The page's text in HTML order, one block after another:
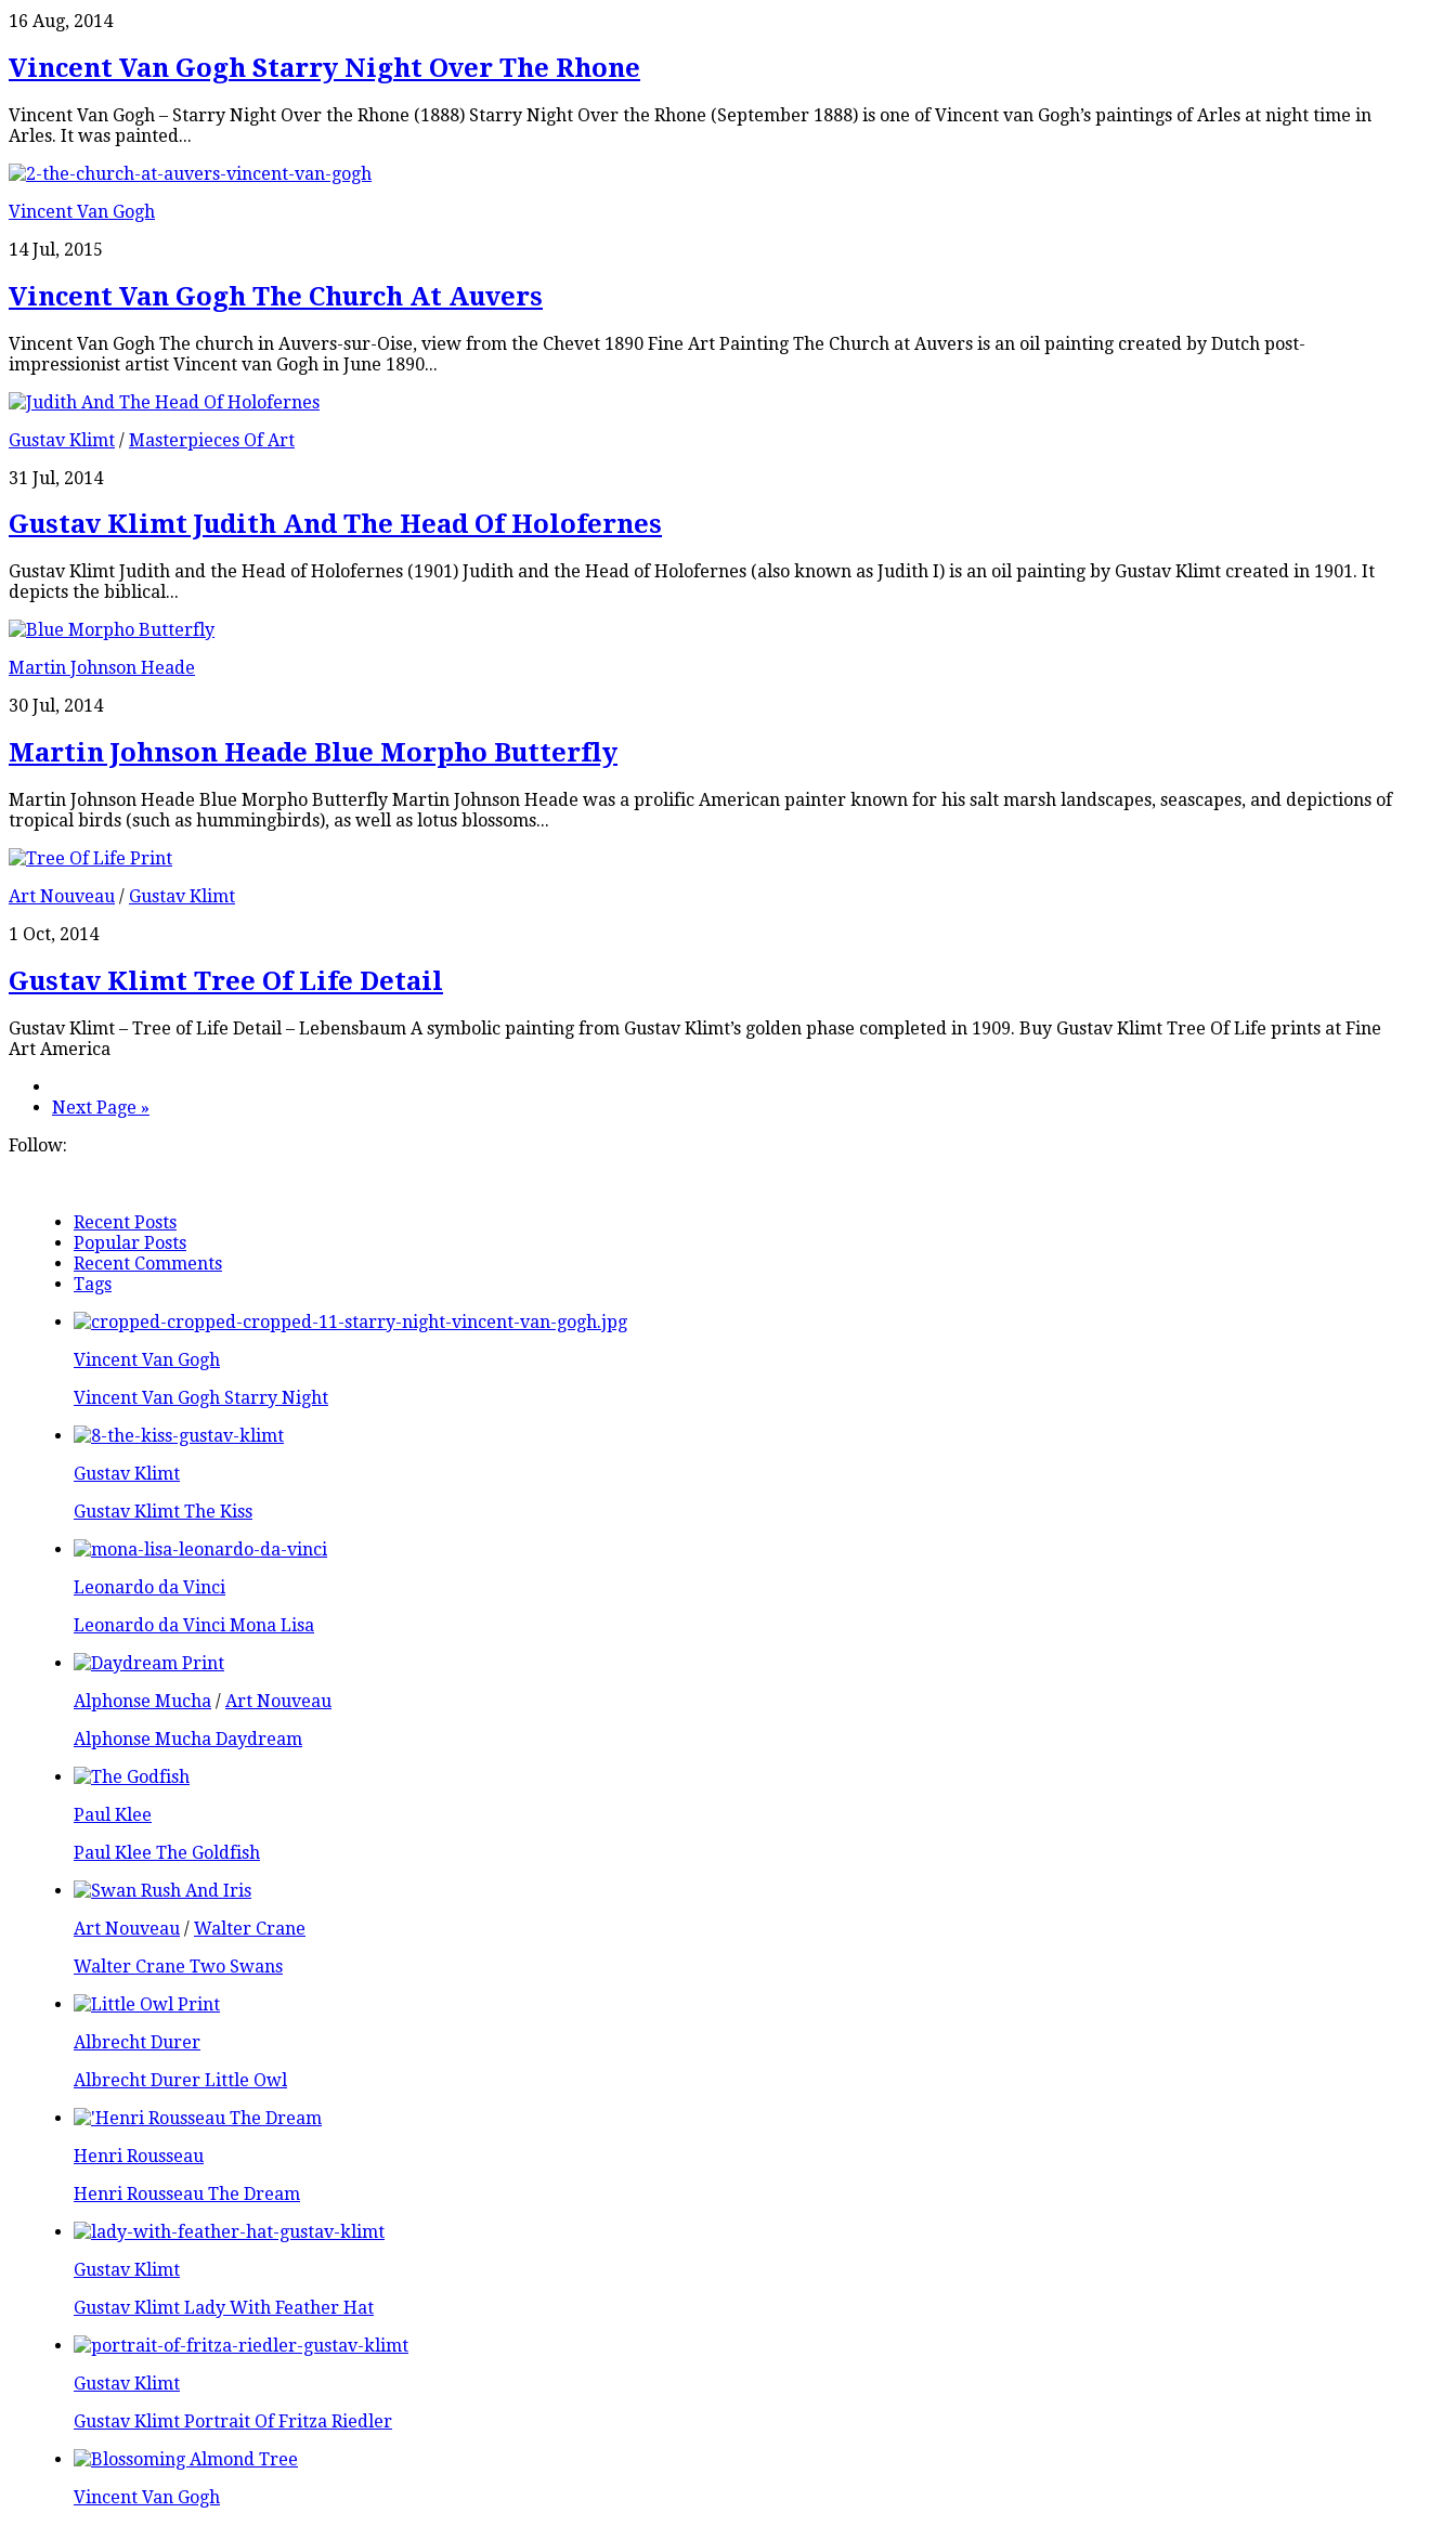
16 Aug, 2014
Vincent Van Gogh Starry Night Over The Rhone
Vincent Van Gogh – Starry Night Over the Rhone (1888) Starry Night Over the Rhone (September 1888) is one of Vincent van Gogh’s paintings of Arles at night time in
Arles. It was painted...
Vincent Van Gogh
14 Jul, 2015
Vincent Van Gogh The Church At Auvers
Vincent Van Gogh The church in Auvers-sur-Oise, view from the Chevet 1890 Fine Art Painting The Church at Auvers is an oil painting created by Dutch post-
impressionist artist Vincent van Gogh in June 1890...
Gustav Klimt / Masterpieces Of Art
31 Jul, 2014
Gustav Klimt Judith And The Head Of Holofernes
Gustav Klimt Judith and the Head of Holofernes (1901) Judith and the Head of Holofernes (also known as Judith I) is an oil painting by Gustav Klimt created in 1901. It
depicts the biblical...
Martin Johnson Heade
30 Jul, 2014
Martin Johnson Heade Blue Morpho Butterfly
Martin Johnson Heade Blue Morpho Butterfly Martin Johnson Heade was a prolific American painter known for his salt marsh landscapes, seascapes, and depictions of
tropical birds (such as hummingbirds), as well as lotus blossoms...
Art Nouveau / Gustav Klimt
1 Oct, 2014
Gustav Klimt Tree Of Life Detail
Gustav Klimt – Tree of Life Detail – Lebensbaum A symbolic painting from Gustav Klimt’s golden phase completed in 1909. Buy Gustav Klimt Tree Of Life prints at Fine
Art America
Next Page »
Follow:
Recent Posts
Popular Posts
Recent Comments
Tags
Vincent Van Gogh
Vincent Van Gogh Starry Night
Gustav Klimt
Gustav Klimt The Kiss
Leonardo da Vinci
Leonardo da Vinci Mona Lisa
Alphonse Mucha / Art Nouveau
Alphonse Mucha Daydream
Paul Klee
Paul Klee The Goldfish
Art Nouveau / Walter Crane
Walter Crane Two Swans
Albrecht Durer
Albrecht Durer Little Owl
Henri Rousseau
Henri Rousseau The Dream
Gustav Klimt
Gustav Klimt Lady With Feather Hat
Gustav Klimt
Gustav Klimt Portrait Of Fritza Riedler
Vincent Van Gogh